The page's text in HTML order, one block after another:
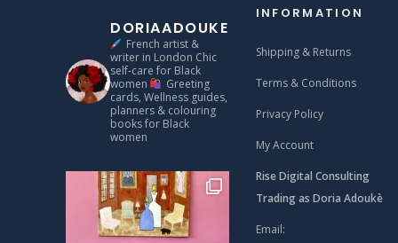
DORIAADOUKE
French artist &
writer in London Chic
self‑care for Black
women
Greeting
cards, Wellness guides,
planners & colouring
books for Black
women
INFORMATION
Shipping & Returns
Terms & Conditions
Privacy Policy
My Account
Rise Digital Consulting
Trading as Doria Adoukè
Email: